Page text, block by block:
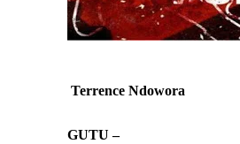
Terrence Ndowora
GUTU –